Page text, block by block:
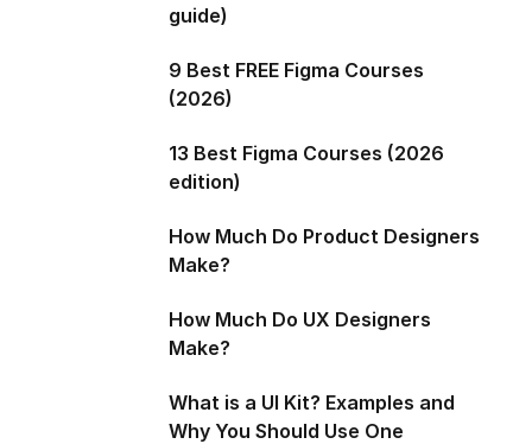
guide)
9 Best FREE Figma Courses
(2026)
13 Best Figma Courses (2026
edition)
How Much Do Product Designers
Make?
How Much Do UX Designers
Make?
What is a UI Kit? Examples and
Why You Should Use One